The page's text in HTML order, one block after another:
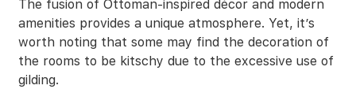
The fusion of Ottoman-inspired décor and modern
amenities provides a unique atmosphere. Yet, it’s
worth noting that some may find the decoration of
the rooms to be kitschy due to the excessive use of
gilding.